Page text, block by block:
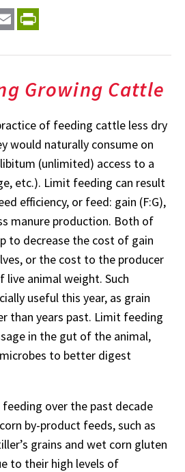
Email
Growing Cattle
of feeding cattle less dry
would naturally consume on
(unlimited) access to a
etc.). Limit feeding can result
efficiency, or feed: gain (F:G),
manure production. Both of
to decrease the cost of gain
or the cost to the producer
animal weight. Such
useful this year, as grain
than years past. Limit feeding
in the gut of the animal,
to better digest
over the past decade
by-product feeds, such as
grains and wet corn gluten
to their high levels of